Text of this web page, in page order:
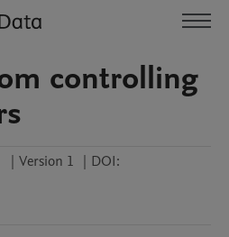
controlling
| Version 1 | DOI: